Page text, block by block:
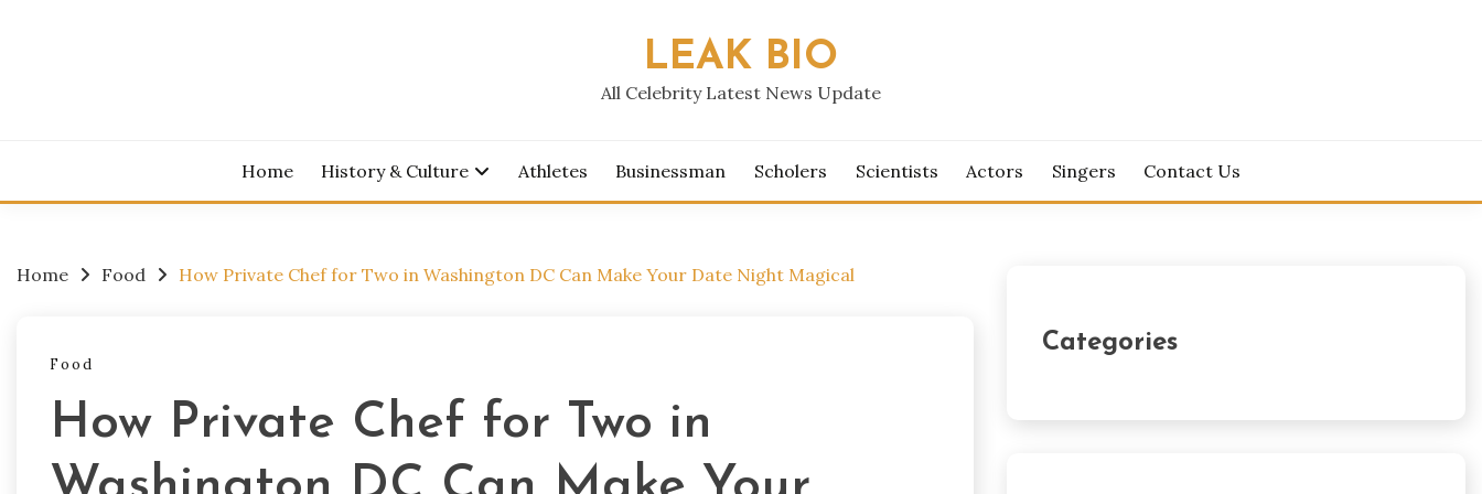
LEAK BIO
All Celebrity Latest News Update
Home History & Culture Athletes Businessman Scholers Scientists Actors Singers Contact Us
Home Food How Private Chef for Two in Washington DC Can Make Your Date Night Magical
Food
How Private Chef for Two in
Categories